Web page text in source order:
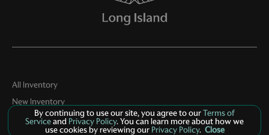
All Inventory
New Inventory
Pre-Owned Inventory
By continuing to use our site, you agree to ourTerms of
Serviceand Privacy Policy. You can learn more about how we
use cookies by reviewing ourPrivacy Policy. Close